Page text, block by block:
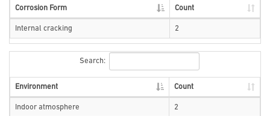
Corrosion Form Count
Internal cracking 2
Search:
Environment Count
Indoor atmosphere 2